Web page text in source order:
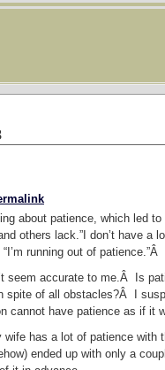
about patience, which led
others lack.”I don’t have
running out of
seem accurate to me.Â Is
spite of all obstacles?Â I
cannot have patience as if it
wife has a lot of patience
ended up with only a